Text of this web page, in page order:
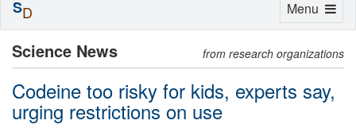
Science News from research organizations
Codeine too risky for kids, experts say,
urging restrictions on use
Toggle
Menu
SD